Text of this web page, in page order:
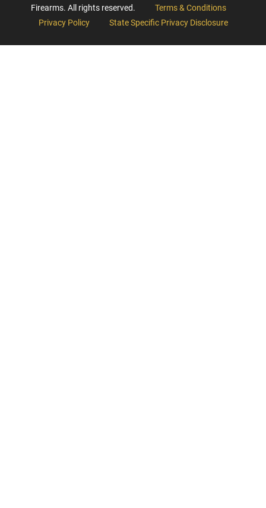
Firearms. All rights reserved.
Terms & Conditions
Privacy Policy
State Specific Privacy Disclosure